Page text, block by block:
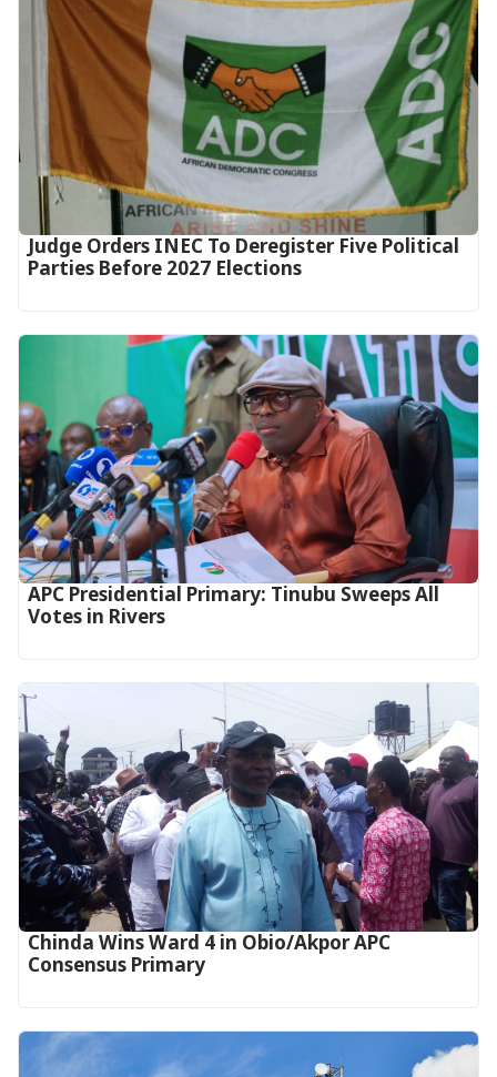
Judge Orders INEC To Deregister Five Political
Parties Before 2027 Elections
APC Presidential Primary: Tinubu Sweeps All
Votes in Rivers
Chinda Wins Ward 4 in Obio/Akpor APC
Consensus Primary